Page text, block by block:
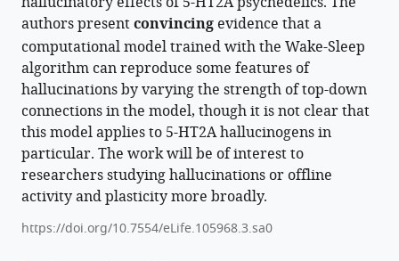
formats.
reference
manager
services)
the
citations
from
this
article
in
formats
compatible
with
reference
Fabrice
Normandin
Blake
Richards
Guillaume
Lajoie
(2026)
Modeling
the
hallucinatory
effects
authors presentconvincing evidence that a
computational model trained with the Wake-Sleep
algorithm can reproduce some features of
hallucinations by varying the strength of top-down
connections in the model, though it is not clear that
this model applies to 5-HT2A hallucinogens in
particular. The work will be of interest to
researchers studying hallucinations or offline
activity and plasticity more broadly.
https://doi.org/10.7554/eLife.105968.3.sa0